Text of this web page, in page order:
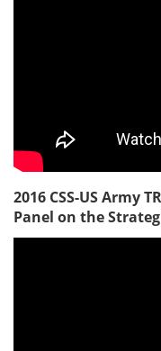
2016 CSS-US Army
Panel on the